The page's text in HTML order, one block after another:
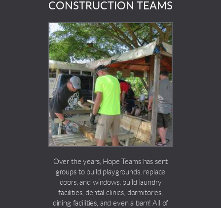
CONSTRUCTION TEAMS
Over the years, Hope Teams has sent
groups to build playgrounds, replace
doors, and windows, build laundry
facilities, dental clinics, dormitories,
dining facilities, and even a barn! All of